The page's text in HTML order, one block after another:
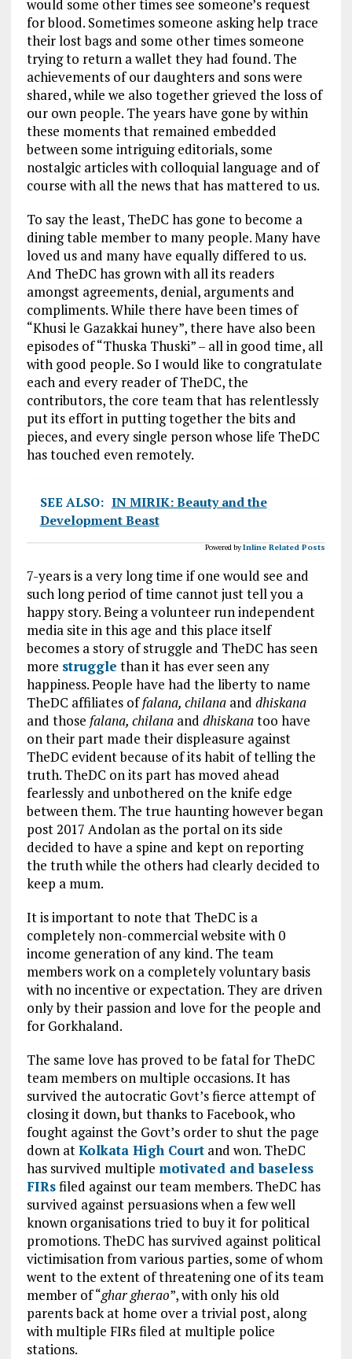
would some other times see someone’s request
for blood. Sometimes someone asking help trace
their lost bags and some other times someone
trying to return a wallet they had found. The
achievements of our daughters and sons were
shared, while we also together grieved the loss of
our own people. The years have gone by within
these moments that remained embedded
between some intriguing editorials, some
nostalgic articles with colloquial language and of
course with all the news that has mattered to us.
To say the least, TheDC has gone to become a
dining table member to many people. Many have
loved us and many have equally differed to us.
And TheDC has grown with all its readers
amongst agreements, denial, arguments and
compliments. While there have been times of
“Khusi le Gazakkai huney”, there have also been
episodes of “Thuska Thuski” – all in good time, all
with good people. So I would like to congratulate
each and every reader of TheDC, the
contributors, the core team that has relentlessly
put its effort in putting together the bits and
pieces, and every single person whose life TheDC
has touched even remotely.
SEE ALSO: IN MIRIK: Beauty and the
Development Beast
Powered byInline Related Posts
7-years is a very long time if one would see and
such long period of time cannot just tell you a
happy story. Being a volunteer run independent
media site in this age and this place itself
becomes a story of struggle and TheDC has seen
more struggle than it has ever seen any
happiness. People have had the liberty to name
TheDC affiliates offalana, chilanaand dhiskana
and those falana, chilanaand dhiskanatoo have
on their part made their displeasure against
TheDC evident because of its habit of telling the
truth. TheDC on its part has moved ahead
fearlessly and unbothered on the knife edge
between them. The true haunting however began
post 2017 Andolan as the portal on its side
decided to have a spine and kept on reporting
the truth while the others had clearly decided to
keep a mum.
It is important to note that TheDC is a
completely non-commercial website with 0
income generation of any kind. The team
members work on a completely voluntary basis
with no incentive or expectation. They are driven
only by their passion and love for the people and
for Gorkhaland.
The same love has proved to be fatal for TheDC
team members on multiple occasions. It has
survived the autocratic Govt’s fierce attempt of
closing it down, but thanks to Facebook, who
fought against the Govt’s order to shut the page
down atKolkata High Courtand won. TheDC
has survived multiple motivated and baseless
FIRsfiled against our team members. TheDC has
survived against persuasions when a few well
known organisations tried to buy it for political
promotions. TheDC has survived against political
victimisation from various parties, some of whom
went to the extent of threatening one of its team
member of “ghar gherao”, with only his old
parents back at home over a trivial post, along
with multiple FIRs filed at multiple police
stations.